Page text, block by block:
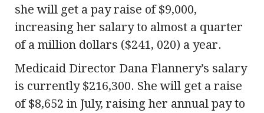
she will get a pay raise of $9,000,
increasing her salary to almost a quarter
of a million dollars ($241, 020) a year.
Medicaid Director Dana Flannery’s salary
is currently $216,300. She will get a raise
of $8,652 in July, raising her annual pay to